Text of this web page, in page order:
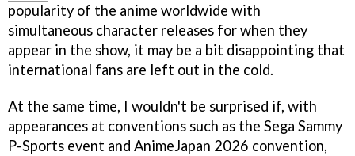
popularity of the anime worldwide with
simultaneous character releases for when they
appear in the show, it may be a bit disappointing that
international fans are left out in the cold.
At the same time, I wouldn't be surprised if, with
appearances at conventions such as the Sega Sammy
P-Sports event and AnimeJapan 2026 convention,